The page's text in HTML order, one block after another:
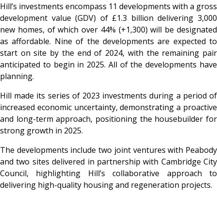
Hill’s investments encompass 11 developments with a gross
development value (GDV) of £1.3 billion delivering 3,000
new homes, of which over 44% (+1,300) will be designated
as affordable. Nine of the developments are expected to
start on site by the end of 2024, with the remaining pair
anticipated to begin in 2025. All of the developments have
planning.
Hill made its series of 2023 investments during a period of
increased economic uncertainty, demonstrating a proactive
and long-term approach, positioning the housebuilder for
strong growth in 2025.
The developments include two joint ventures with Peabody
and two sites delivered in partnership with Cambridge City
Council, highlighting Hill’s collaborative approach to
delivering high-quality housing and regeneration projects.